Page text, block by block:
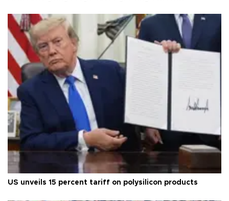
US unveils 15 percent tariff on polysilicon products